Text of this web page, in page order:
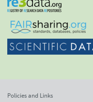
Policies and Links